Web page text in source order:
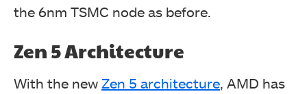
the 6nm TSMC node as before.
Zen 5 Architecture
With the new Zen 5 architecture , AMD has